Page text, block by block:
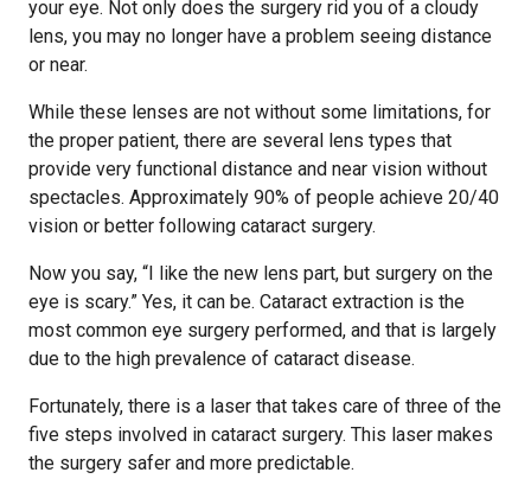
your eye. Not only does the surgery rid you of a cloudy
lens, you may no longer have a problem seeing distance
or near.
While these lenses are not without some limitations, for
the proper patient, there are several lens types that
provide very functional distance and near vision without
spectacles. Approximately 90% of people achieve 20/40
vision or better following cataract surgery.
Now you say, “I like the new lens part, but surgery on the
eye is scary.” Yes, it can be. Cataract extraction is the
most common eye surgery performed, and that is largely
due to the high prevalence of cataract disease.
Fortunately, there is a laser that takes care of three of the
five steps involved in cataract surgery. This laser makes
the surgery safer and more predictable.